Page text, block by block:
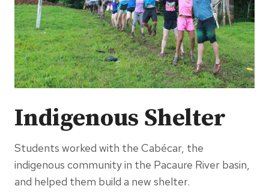
Indigenous Shelter
Students worked with the Cabécar, the
indigenous community in the Pacaure River basin,
and helped them build a new shelter.